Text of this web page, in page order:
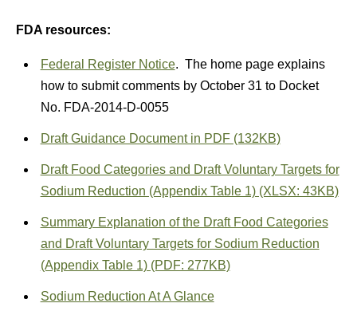
FDA resources:
Federal Register Notice. The home page explains
how to submit comments by October 31 to Docket
No. FDA-2014-D-0055
Draft Guidance Document in PDF (132KB)
Draft Food Categories and Draft Voluntary Targets for
Sodium Reduction (Appendix Table 1) (XLSX: 43KB)
Summary Explanation of the Draft Food Categories
and Draft Voluntary Targets for Sodium Reduction
(Appendix Table 1) (PDF: 277KB)
Sodium Reduction At A Glance